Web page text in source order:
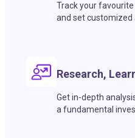
Track your
and set customized
Research,
Get in-depth
a fundamental